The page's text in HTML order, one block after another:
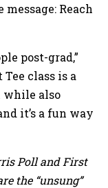
Reach
post-grad,”
class is a
while also
it’s a fun way
Poll and First
the “unsung”